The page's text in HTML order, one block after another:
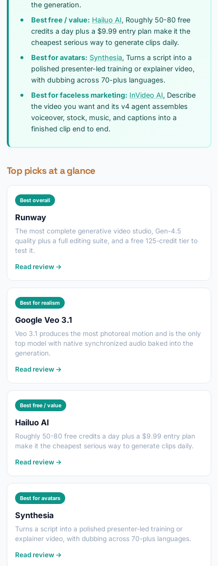
the generation.
Best free / value: Hailuo AI, Roughly 50-80 free
credits a day plus a $9.99 entry plan make it the
cheapest serious way to generate clips daily.
Best for avatars: Synthesia, Turns a script into a
polished presenter-led training or explainer video,
with dubbing across 70-plus languages.
Best for faceless marketing: InVideo AI, Describe
the video you want and its v4 agent assembles
voiceover, stock, music, and captions into a
finished clip end to end.
Top picks at a glance
Best overall
Runway
The most complete generative video studio, Gen-4.5
quality plus a full editing suite, and a free 125-credit tier to
test it.
Read review →
Best for realism
Google Veo 3.1
Veo 3.1 produces the most photoreal motion and is the only
top model with native synchronized audio baked into the
generation.
Read review →
Best free / value
Hailuo AI
Roughly 50-80 free credits a day plus a $9.99 entry plan
make it the cheapest serious way to generate clips daily.
Read review →
Best for avatars
Synthesia
Turns a script into a polished presenter-led training or
explainer video, with dubbing across 70-plus languages.
Read review →